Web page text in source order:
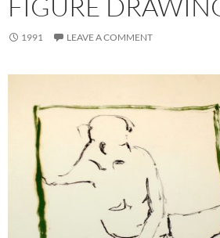
FIGURE
1991 LEAVE A COMMENT